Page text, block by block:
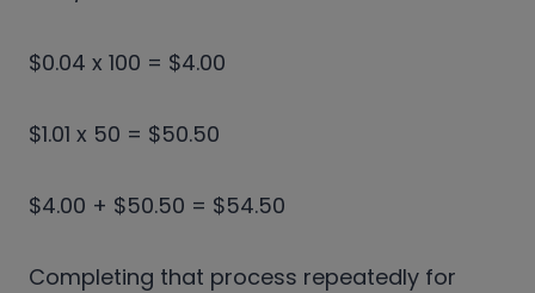
$0.04 x 100 = $4.00
$1.01 x 50 = $50.50
$4.00 + $50.50 = $54.50
Completing that process repeatedly for